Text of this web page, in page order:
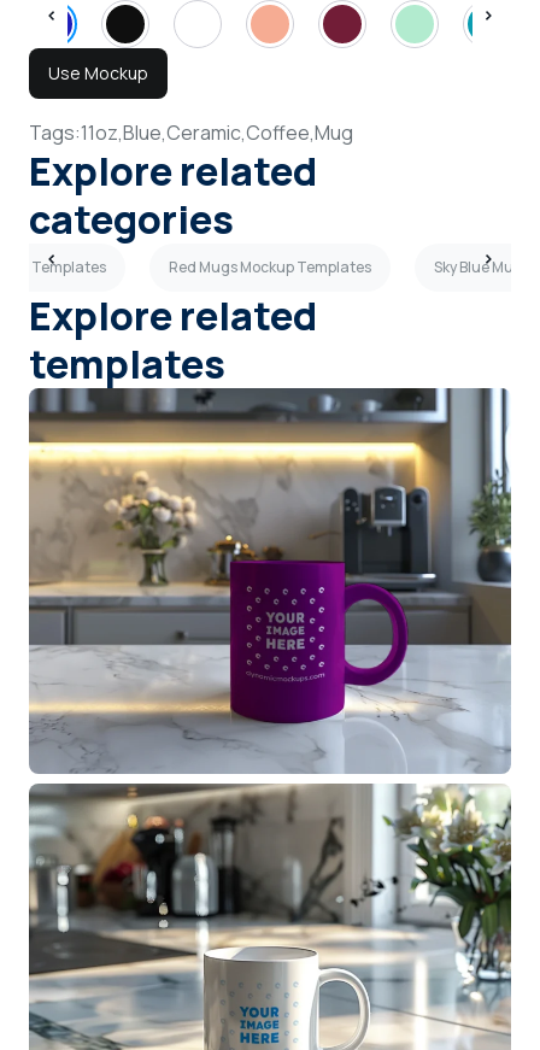
Use Mockup
Tags:11oz,Blue,Ceramic,Coffee,Mug
Explore related
categories
Templates Red Mugs Mockup Templates Sky Blue Mugs
Explore related
templates